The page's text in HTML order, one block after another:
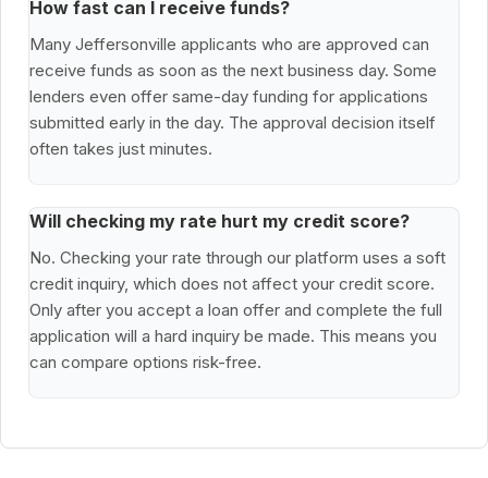
How fast can I receive funds?
Many Jeffersonville applicants who are approved can
receive funds as soon as the next business day. Some
lenders even offer same-day funding for applications
submitted early in the day. The approval decision itself
often takes just minutes.
Will checking my rate hurt my credit score?
No. Checking your rate through our platform uses a soft
credit inquiry, which does not affect your credit score.
Only after you accept a loan offer and complete the full
application will a hard inquiry be made. This means you
can compare options risk-free.